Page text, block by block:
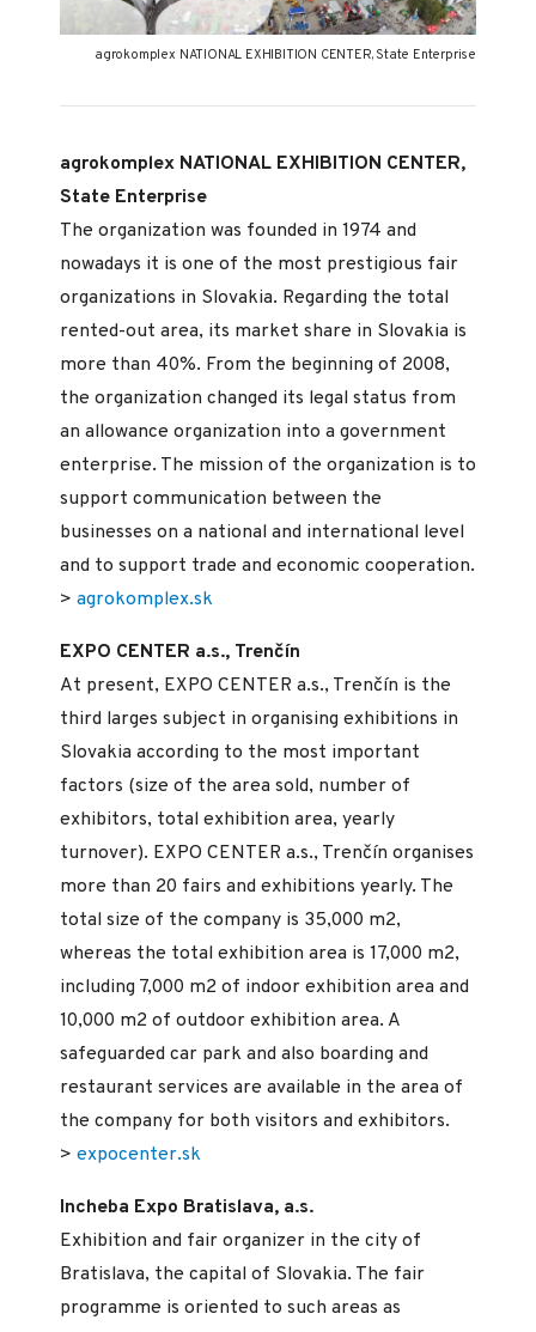
agrokomplex NATIONAL EXHIBITION CENTER, State Enterprise
agrokomplex NATIONAL EXHIBITION CENTER,
State Enterprise
The organization was founded in 1974 and
nowadays it is one of the most prestigious fair
organizations in Slovakia. Regarding the total
rented-out area, its market share in Slovakia is
more than 40%. From the beginning of 2008,
the organization changed its legal status from
an allowance organization into a government
enterprise. The mission of the organization is to
support communication between the
businesses on a national and international level
and to support trade and economic cooperation.
> agrokomplex.sk
EXPO CENTER a.s., Trenčín
At present, EXPO CENTER a.s., Trenčín is the
third larges subject in organising exhibitions in
Slovakia according to the most important
factors (size of the area sold, number of
exhibitors, total exhibition area, yearly
turnover). EXPO CENTER a.s., Trenčín organises
more than 20 fairs and exhibitions yearly. The
total size of the company is 35,000 m2,
whereas the total exhibition area is 17,000 m2,
including 7,000 m2 of indoor exhibition area and
10,000 m2 of outdoor exhibition area. A
safeguarded car park and also boarding and
restaurant services are available in the area of
the company for both visitors and exhibitors.
> expocenter.sk
Incheba Expo Bratislava, a.s.
Exhibition and fair organizer in the city of
Bratislava, the capital of Slovakia. The fair
programme is oriented to such areas as